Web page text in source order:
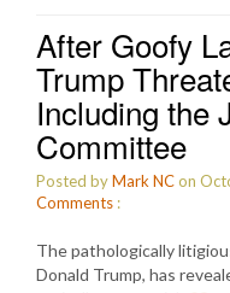
After Goofy
Trump
Including the
Committee
Posted byMark NCon
Comments :
The pathologically
Donald Trump, has